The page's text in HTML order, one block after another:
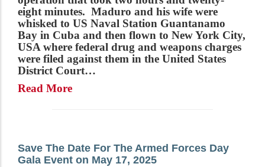
eight minutes. Maduro and his wife were
whisked to US Naval Station Guantanamo
Bay in Cuba and then flown to New York City,
USA where federal drug and weapons charges
were filed against them in the United States
District Court…
Read More
Save The Date For The Armed Forces Day
Gala Event on May 17, 2025